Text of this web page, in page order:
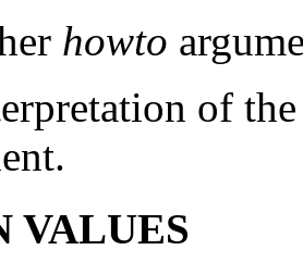
howto
of
VALUES